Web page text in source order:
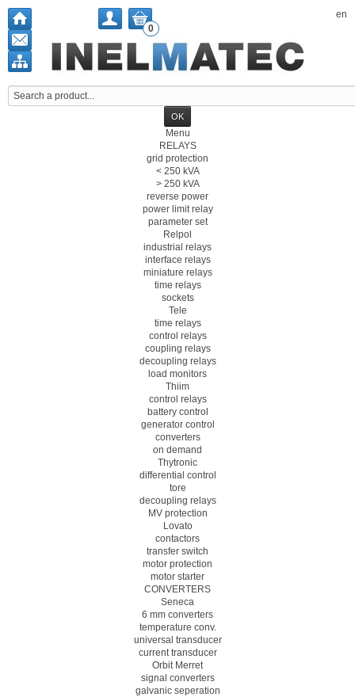
en
0
Menu
RELAYS
grid protection
< 250 kVA
> 250 kVA
reverse power
power limit relay
parameter set
Relpol
industrial relays
interface relays
miniature relays
time relays
sockets
Tele
time relays
control relays
coupling relays
decoupling relays
load monitors
Thiim
control relays
battery control
generator control
converters
on demand
Thytronic
differential control
tore
decoupling relays
MV protection
Lovato
contactors
transfer switch
motor protection
motor starter
CONVERTERS
Seneca
6 mm converters
temperature conv.
universal transducer
current transducer
Orbit Merret
signal converters
galvanic seperation